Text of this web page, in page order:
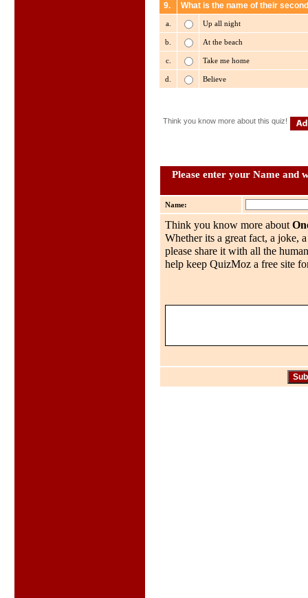
9. What is the name of their
a. Up all night
b. At the beach
c. Take me home
d. Believe
Think you know more about this quiz!
Please enter your Name and
Name:
Think you know more about
Whether its a great fact, a joke,
please share it with all the
help keep QuizMoz a free site